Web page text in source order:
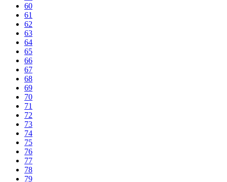
60
61
62
63
64
65
66
67
68
69
70
71
72
73
74
75
76
77
78
79